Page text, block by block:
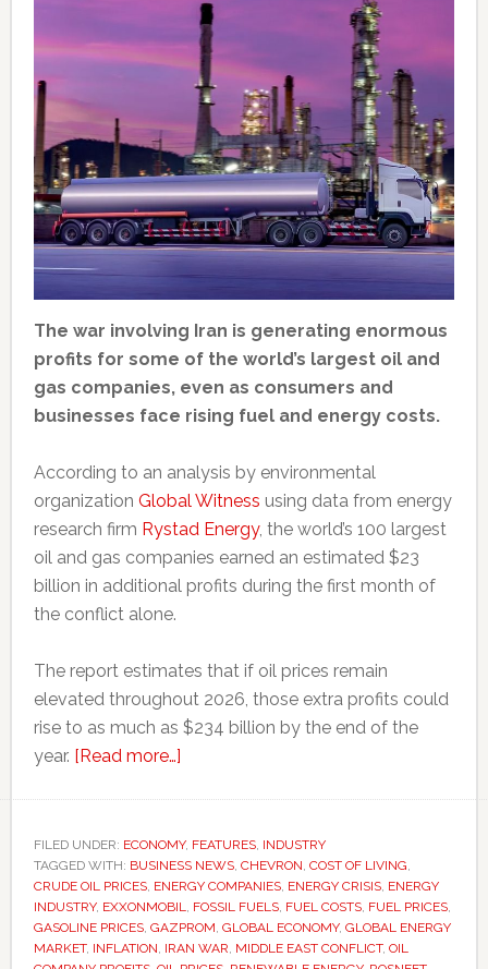
The war involving Iran is generating enormous
profits for some of the world’s largest oil and
gas companies, even as consumers and
businesses face rising fuel and energy costs.
According to an analysis by environmental
organization Global Witness using data from energy
research firm Rystad Energy, the world’s 100 largest
oil and gas companies earned an estimated $23
billion in additional profits during the first month of
the conflict alone.
The report estimates that if oil prices remain
elevated throughout 2026, those extra profits could
rise to as much as $234 billion by the end of the
year. [Read more…]about
earning
billions
from
Iran
war
FILED UNDER: ECONOMY, FEATURES, INDUSTRY
TAGGED WITH: BUSINESS NEWS, CHEVRON COST OF LIVING
CRUDE OIL PRICES, ENERGY COMPANIES, ENERGY CRISIS, ENERGY
INDUSTRY, EXXONMOBIL FOSSIL FUELS, FUEL COSTS, FUEL PRICES,
GASOLINE PRICES, GAZPROM GLOBAL ECONOMY, GLOBAL ENERGY
MARKET, INFLATION IRAN WAR MIDDLE EAST CONFLICT, OIL